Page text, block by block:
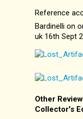
Reference
Bardinelli on
uk 16th Sept
Other
Collector's